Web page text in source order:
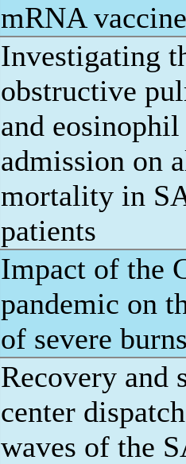
mRNA vaccine
Investigating
obstructive
and
admission on
mortality in
patients
Impact of the
pandemic on
of severe
Recovery and
center
waves of the